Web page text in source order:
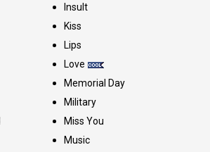
Insult
Kiss
Lips
Love
Memorial Day
Military
Miss You
Music